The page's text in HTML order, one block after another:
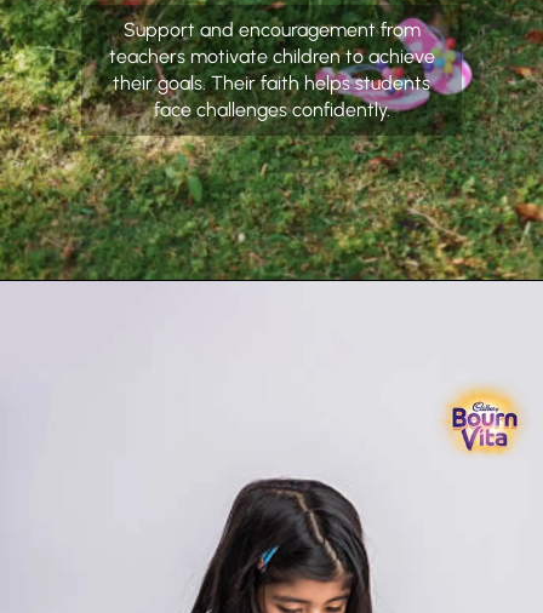
Support and encouragement from
teachers motivate children to achieve
their goals. Their faith helps students
face challenges confidently.